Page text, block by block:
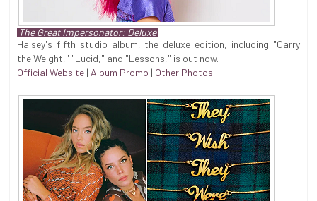
The Great Impersonator: Deluxe
Halsey's fifth studio album, the deluxe edition, including "Carry
the Weight," "Lucid," and "Lessons," is out now.
Official Website | Album Promo | Other Photos